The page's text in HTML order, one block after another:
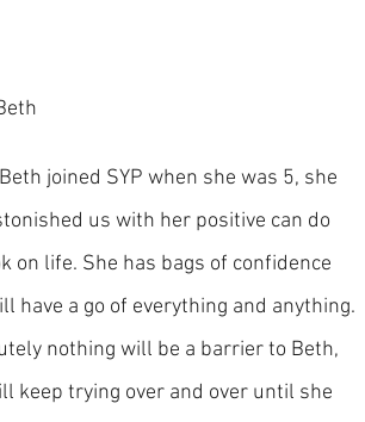
joined SYP when she was 5, she
us with her positive can do
on life. She has bags of confidence
have a go of everything and anything.
nothing will be a barrier to Beth,
keep trying over and over until she